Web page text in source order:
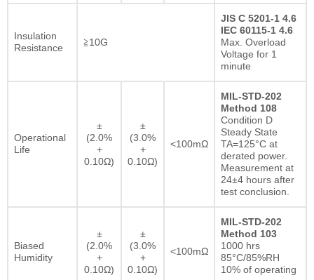
Insulation
Resistance
≧10G
JIS C 5201-1 4.6
IEC 60115-1 4.6
Max. Overload
Voltage for 1
minute
Operational
Life
±
(2.0%
+
0.10Ω)
±
(3.0%
+
0.10Ω)
<100mΩ
MIL-STD-202
Method 108
Condition D
Steady State
TA=125°C at
derated power.
Measurement at
24±4 hours after
test conclusion.
Biased
Humidity
±
(2.0%
+
0.10Ω)
±
(3.0%
+
0.10Ω)
<100mΩ
MIL-STD-202
Method 103
1000 hrs
85°C/85%RH
10% of operating